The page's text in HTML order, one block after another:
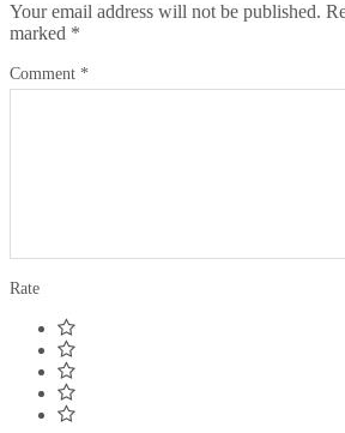
Your email address will not be published.
marked *
Comment *
Rate